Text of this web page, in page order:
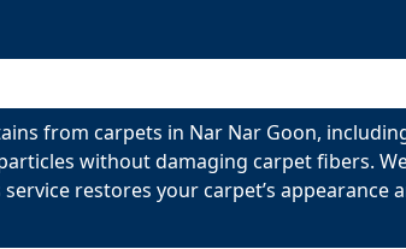
from carpets in Nar Nar Goon,
without damaging carpet fibers.
restores your carpet’s